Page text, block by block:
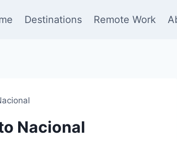
Destinations Remote Work
Nacional